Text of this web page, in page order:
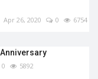
Apr 26, 2020 0 6754
Anniversary
0 5892